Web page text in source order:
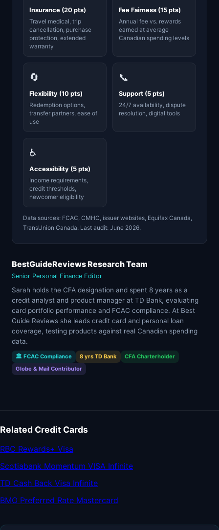
Insurance (20 pts)
Travel medical, trip
cancellation, purchase
protection, extended
warranty
Fee Fairness (15 pts)
Annual fee vs. rewards
earned at average
Canadian spending levels
🔄
Flexibility (10 pts)
Redemption options,
transfer partners, ease of
use
📞
Support (5 pts)
24/7 availability, dispute
resolution, digital tools
♿
Accessibility (5 pts)
Income requirements,
credit thresholds,
newcomer eligibility
Data sources: FCAC, CMHC, issuer websites, Equifax Canada,
TransUnion Canada. Last audit: June 2026.
BestGuideReviews Research Team
Senior Personal Finance Editor
Sarah holds the CFA designation and spent 8 years as a
credit analyst and product manager at TD Bank, evaluating
card portfolio performance and FCAC compliance. At Best
Guide Reviews she leads credit card and personal loan
coverage, testing products against real Canadian spending
data.
🏛 FCAC Compliance 8 yrs TD Bank
CFA Charterholder
Globe & Mail Contributor
Related Credit Cards
RBC Rewards+ Visa
Scotiabank Momentum VISA Infinite
TD Cash Back Visa Infinite
BMO Preferred Rate Mastercard